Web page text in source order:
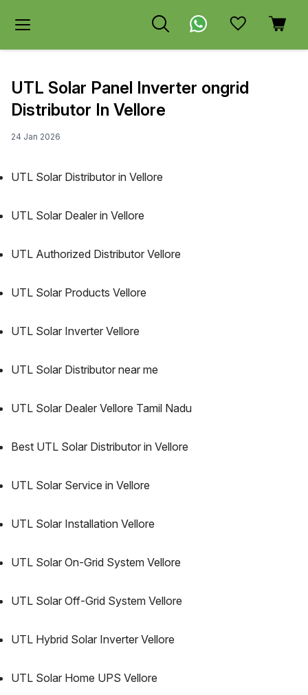
UTL Solar Panel Inverter ongrid
Distributor In Vellore
24 Jan 2026
UTL Solar Distributor in Vellore
UTL Solar Dealer in Vellore
UTL Authorized Distributor Vellore
UTL Solar Products Vellore
UTL Solar Inverter Vellore
UTL Solar Distributor near me
UTL Solar Dealer Vellore Tamil Nadu
Best UTL Solar Distributor in Vellore
UTL Solar Service in Vellore
UTL Solar Installation Vellore
UTL Solar On-Grid System Vellore
UTL Solar Off-Grid System Vellore
UTL Hybrid Solar Inverter Vellore
UTL Solar Home UPS Vellore